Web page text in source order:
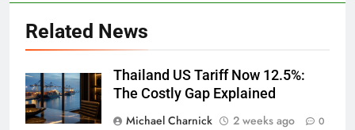
Related News
Thailand US Tariff Now 12.5%:
The Costly Gap Explained
Michael Charnick
2 weeks ago 0